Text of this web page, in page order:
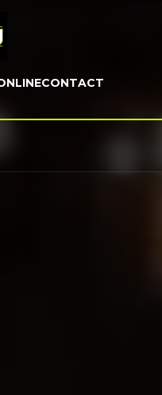
CONTACT